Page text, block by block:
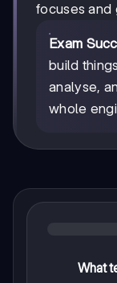
focuses and
Exam
build
analyse,
whole
What